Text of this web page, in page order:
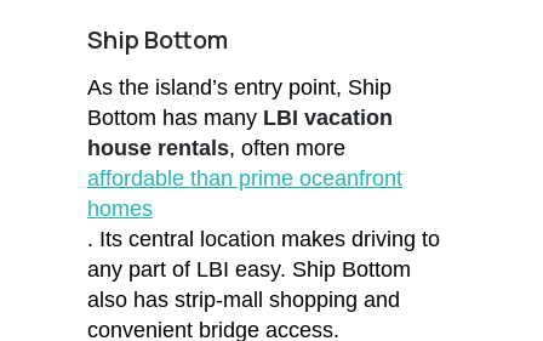
Ship Bottom
As the island’s entry point, Ship
Bottom has many LBI vacation
house rentals, often more
affordable than prime oceanfront
homes
. Its central location makes driving to
any part of LBI easy. Ship Bottom
also has strip-mall shopping and
convenient bridge access.